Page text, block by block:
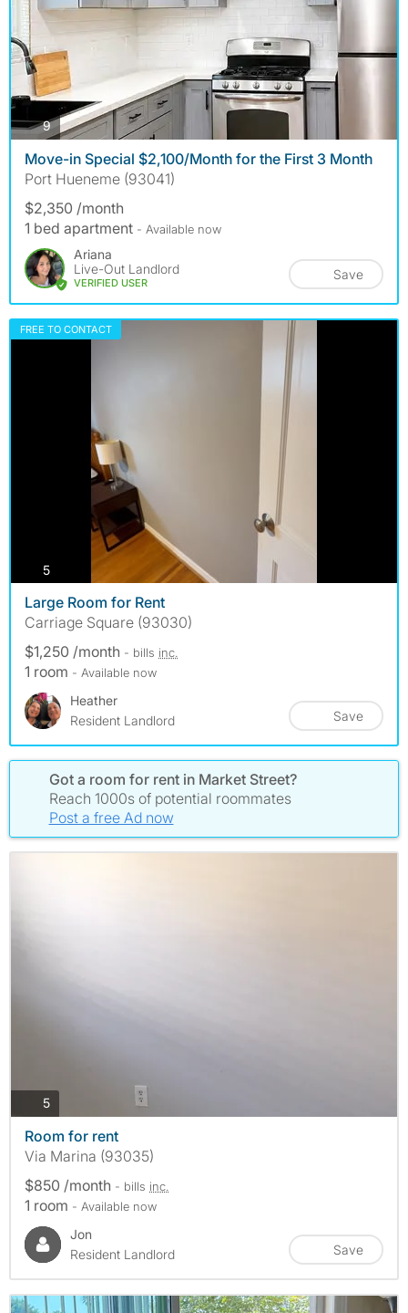
9photos
Move-in Special $2,100/Month for the First 3 Month
Port Hueneme (93041)
$2,350 /month
1 bed apartment - Available now
Ariana
Live-Out Landlord
VERIFIED USER
Save
FREE TO CONTACT
5photos
Large Room for Rent
Carriage Square (93030)
$1,250 /month - bills inc.
1 room - Available now
Heather
Resident Landlord
Save
Got a room for rent in Market Street?
Reach 1000s of potential roommates
Post a free Ad now
5photos
Room for rent
Via Marina (93035)
$850 /month - bills inc.
1 room - Available now
Jon
Resident Landlord
Save